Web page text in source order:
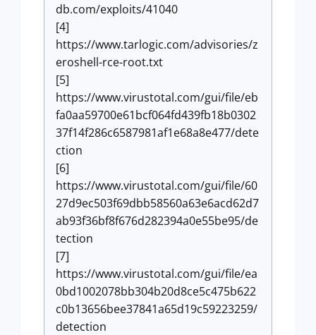
db.com/exploits/41040
[4]
https://www.tarlogic.com/advisories/z
eroshell-rce-root.txt
[5]
https://www.virustotal.com/gui/file/eb
fa0aa59700e61bcf064fd439fb18b0302
37f14f286c6587981af1e68a8e477/dete
ction
[6]
https://www.virustotal.com/gui/file/60
27d9ec503f69dbb58560a63e6acd62d7
ab93f36bf8f676d282394a0e55be95/de
tection
[7]
https://www.virustotal.com/gui/file/ea
0bd1002078bb304b20d8ce5c475b622
c0b13656bee37841a65d19c59223259/
detection